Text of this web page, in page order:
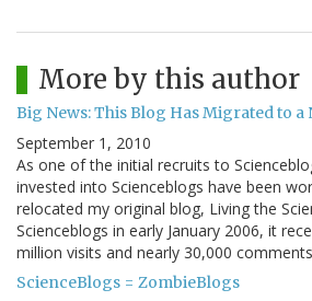
More by this author
Big News: This Blog Has Migrated to a
September 1, 2010
As one of the initial recruits to
invested into Scienceblogs have been
relocated my original blog, Living the
Scienceblogs in early January 2006, it
million visits and nearly 30,000
ScienceBlogs = ZombieBlogs